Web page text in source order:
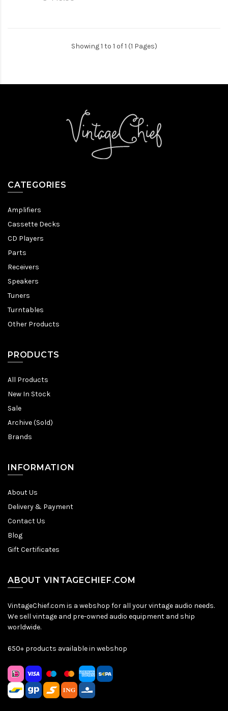
Showing 1 to 1 of 1 (1 Pages)
CATEGORIES
Amplifiers
Cassette Decks
CD Players
Parts
Receivers
Speakers
Tuners
Turntables
Other Products
PRODUCTS
All Products
New In Stock
Sale
Archive (Sold)
Brands
INFORMATION
About Us
Delivery & Payment
Contact Us
Blog
Gift Certificates
ABOUT VINTAGECHIEF.COM
VintageChief.com is a webshop for all your vintage audio needs.
We sell vintage and pre-owned audio equipment and ship
worldwide.
650+ products available in webshop